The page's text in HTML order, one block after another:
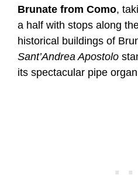
Brunate from Como,
a half with stops along
historical buildings of
Sant’Andrea Apostolo
its spectacular pipe